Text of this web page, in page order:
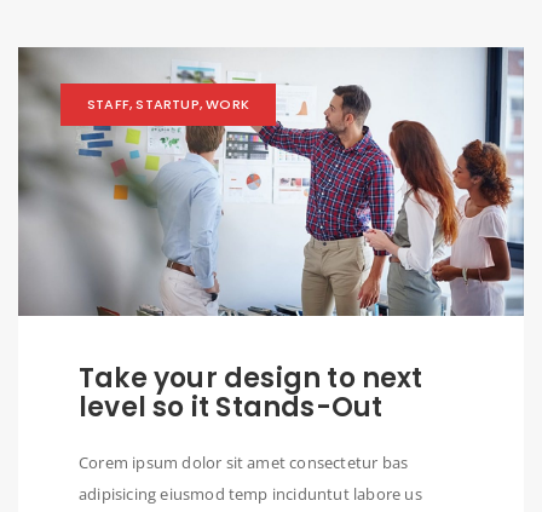
STAFF, STARTUP, WORK
Take your design to next
level so it Stands-Out
Corem ipsum dolor sit amet consectetur bas
adipisicing eiusmod temp inciduntut labore us